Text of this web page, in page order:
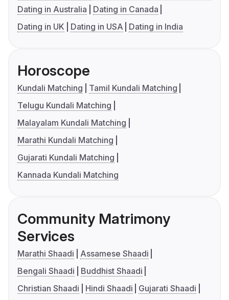
Dating in Australia
Dating in Canada
Dating in UK
Dating in USA Dating in India
Horoscope
Kundali Matching
Tamil Kundali Matching
Telugu Kundali Matching
Malayalam Kundali Matching
Marathi Kundali Matching
Gujarati Kundali Matching
Kannada Kundali Matching
Community Matrimony
Services
Marathi Shaadi
Assamese Shaadi
Bengali Shaadi
Buddhist Shaadi
Christian Shaadi
Hindi Shaadi
Gujarati Shaadi